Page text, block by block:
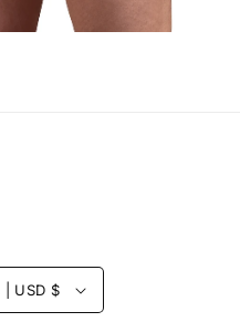
United States | USD $